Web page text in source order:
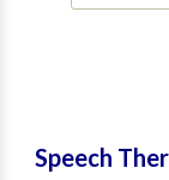
Speech